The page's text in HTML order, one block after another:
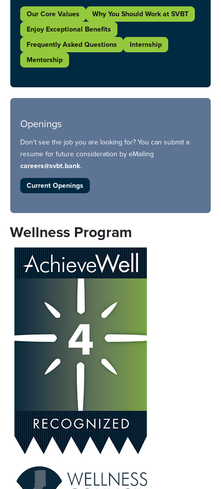
Our Core Values
Why You Should Work at SVBT
Enjoy Exceptional Benefits
Frequently Asked Questions
Internship
Mentorship
Openings
Don't see the job you are looking for? You can submit a
resume for future consideration by eMailing
careers@svbt.bank.
Current Openings
Wellness Program